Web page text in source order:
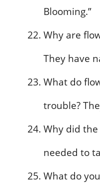
Blooming.”
Why are
They have
What do
trouble?
Why did
needed to
What do